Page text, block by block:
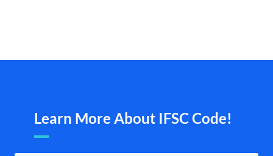
Learn More About IFSC Code!